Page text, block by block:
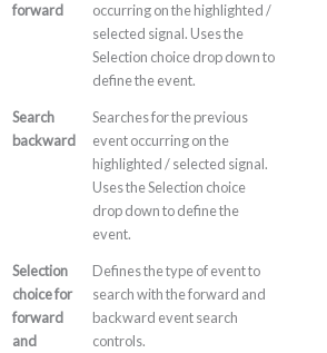
forward
occurring on the highlighted /
selected signal. Uses the
Selection choice drop down to
define the event.
Search
backward
Searches for the previous
event occurring on the
highlighted / selected signal.
Uses the Selection choice
drop down to define the
event.
Selection
choice for
forward
and
Defines the type of event to
search with the forward and
backward event search
controls.